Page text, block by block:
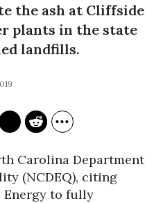
the ash at Cliffside
plants in the state
landfills.
Carolina Department
(NCDEQ), citing
Energy to fully